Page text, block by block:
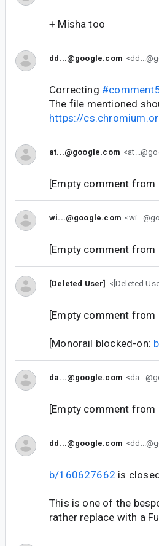
+ Misha too
dd...@google.com
Correcting
The file mentioned
https://
at...@google.com
[Empty comment
wi...@google.com
[Empty comment
[Deleted User] <[Deleted
[Empty comment
[Monorail blocked-on:
da...@google.com
[Empty comment
dd...@google.com
b/160627662 is
This is one of the
rather replace with a